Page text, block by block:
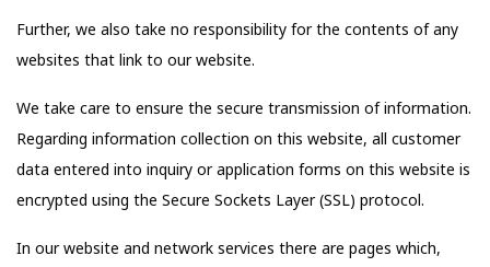
Further, we also take no responsibility for the contents of any
websites that link to our website.
We take care to ensure the secure transmission of information.
Regarding information collection on this website, all customer
data entered into inquiry or application forms on this website is
encrypted using the Secure Sockets Layer (SSL) protocol.
In our website and network services there are pages which,